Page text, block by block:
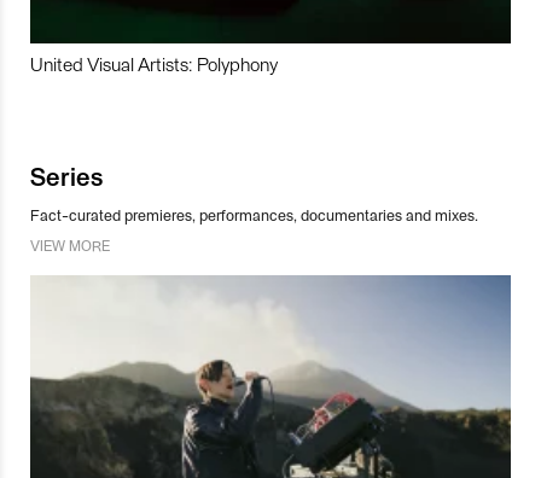
United Visual Artists: Polyphony
Series
Fact-curated premieres, performances, documentaries and mixes.
VIEW MORE